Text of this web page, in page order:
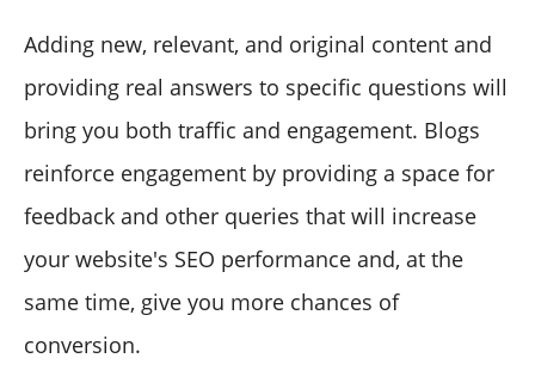
Adding new, relevant, and original content and
providing real answers to specific questions will
bring you both traffic and engagement. Blogs
reinforce engagement by providing a space for
feedback and other queries that will increase
your website's SEO performance and, at the
same time, give you more chances of
conversion.